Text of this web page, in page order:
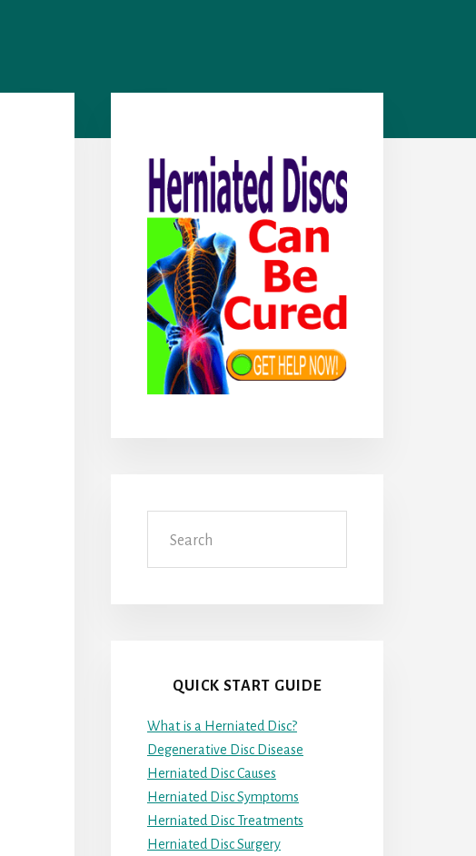
Sidebar
QUICK START GUIDE
What is a Herniated Disc?
Degenerative Disc Disease
Herniated Disc Causes
Herniated Disc Symptoms
Herniated Disc Treatments
Herniated Disc Surgery